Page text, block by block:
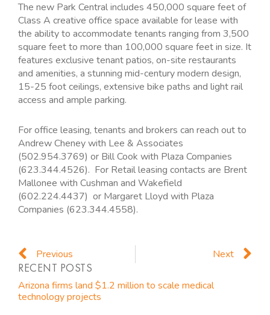
The new Park Central includes 450,000 square feet of
Class A creative office space available for lease with
the ability to accommodate tenants ranging from 3,500
square feet to more than 100,000 square feet in size. It
features exclusive tenant patios, on-site restaurants
and amenities, a stunning mid-century modern design,
15-25 foot ceilings, extensive bike paths and light rail
access and ample parking.
For office leasing, tenants and brokers can reach out to
Andrew Cheney with Lee & Associates
(502.954.3769) or Bill Cook with Plaza Companies
(623.344.4526). For Retail leasing contacts are Brent
Mallonee with Cushman and Wakefield
(602.224.4437) or Margaret Lloyd with Plaza
Companies (623.344.4558).
Prev
Previous Next
RECENT POSTS
Arizona firms land $1.2 million to scale medical
technology projects